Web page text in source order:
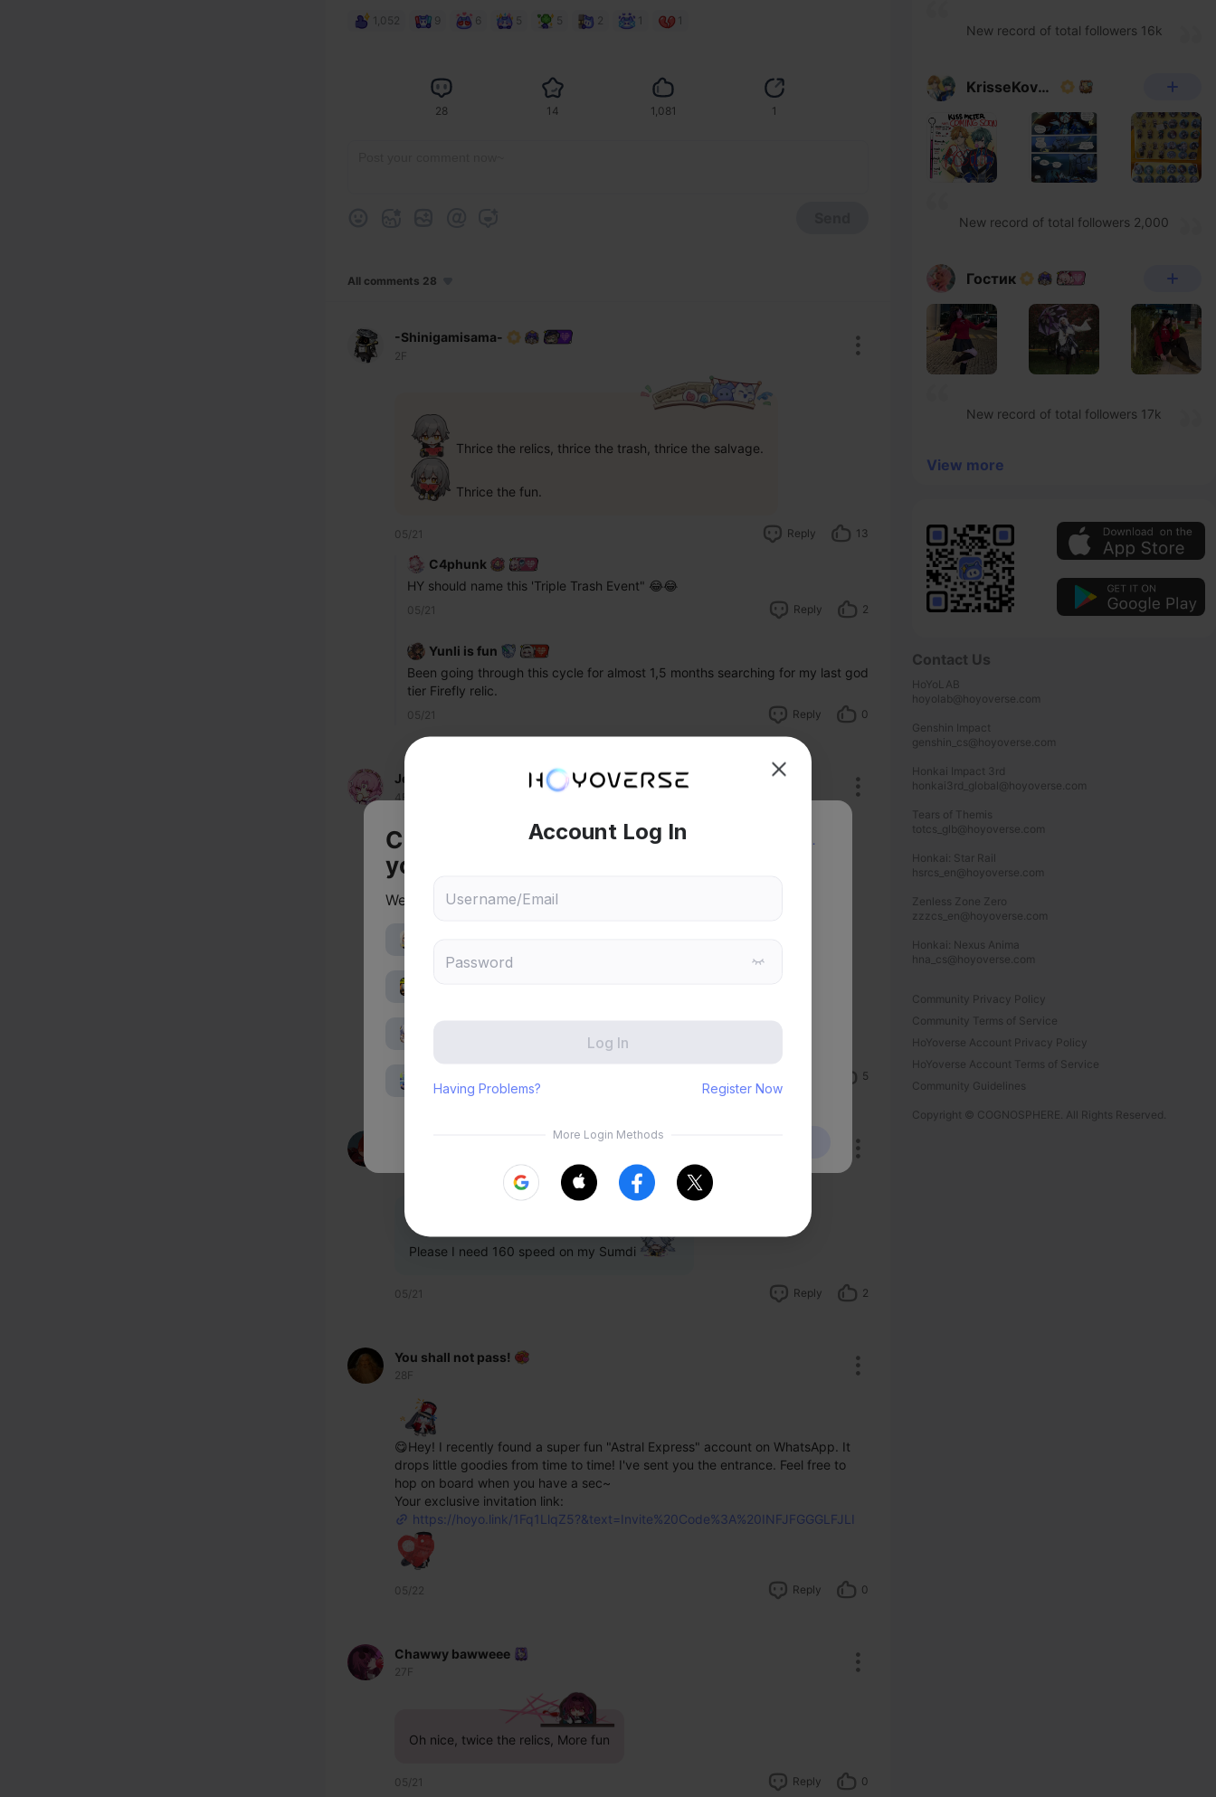
1,052 9 6 5 5 2 1 1
28 14 1,081 1
All comments 28
-Shinigamisama-
2F
Thrice the relics, thrice the trash, thrice the salvage.
Thrice the fun.
05/21 Reply 13
C4phunk
HY should name this 'Triple Trash Event" 😂😂
05/21 Reply 2
Yunli is fun
Been going through this cycle for almost 1,5 months searching for my last god
tier Firefly relic.
05/21 Reply 0
Jeremy Tan
4F
05/21 5
Please I need 160 speed on my Sumdi
05/21 Reply 2
You shall not pass!
28F
😋Hey! I recently found a super fun "Astral Express" account on WhatsApp. It
drops little goodies from time to time! I've sent you the entrance. Feel free to
hop on board when you have a sec~
Your exclusive invitation link:
https://hoyo.link/1Fq1LlqZ5?&text=Invite%20Code%3A%20INFJFGGGLFJLI
05/22 Reply 0
Chawwy bawweee
27F
Oh nice, twice the relics, More fun
05/21 Reply 0
New record of total followers 16k
KrisseKovacs
New record of total followers 2,000
Гостик
New record of total followers 17k
View more
Contact Us
HoYoLAB
hoyolab@hoyoverse.com
Genshin Impact
genshin_cs@hoyoverse.com
Honkai Impact 3rd
honkai3rd_global@hoyoverse.com
Tears of Themis
totcs_glb@hoyoverse.com
Honkai: Star Rail
hsrcs_en@hoyoverse.com
Zenless Zone Zero
zzzcs_en@hoyoverse.com
Honkai: Nexus Anima
hna_cs@hoyoverse.com
Community Privacy Policy
Community Terms of Service
HoYoverse Account Privacy Policy
HoYoverse Account Terms of Service
Community Guidelines
Copyright © COGNOSPHERE. All Rights Reserved.
Choose content that interests
you
Skip
We will recommend content based on your chosen interests
Genshin Impact
Zenless Zone Zero
Honkai: Nexus Anima Petit Planet